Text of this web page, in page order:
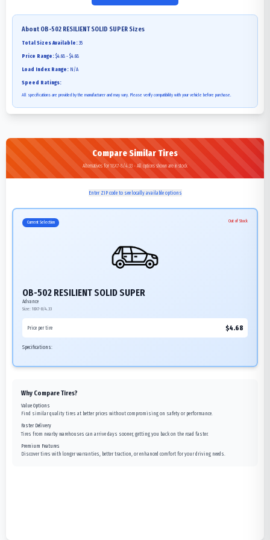
About OB-502 RESILIENT SOLID SUPER Sizes
Total Sizes Available: 35
Price Range: $4.68 - $4.68
Load Index Range: N/A
Speed Ratings:
All specifications are provided by the manufacturer and may vary. Please verify compatibility with your vehicle before purchase.
Compare Similar Tires
Alternatives for 18X7-8/4.33 - All options shown are in stock
Enter ZIP code to see locally available options
Current Selection Out of Stock
OB-502 RESILIENT SOLID SUPER
Advance
Size: 18X7-8/4.33
Price per tire $4.68
Specifications:
Why Compare Tires?
Value Options
Find similar quality tires at better prices without compromising on safety or performance.
Faster Delivery
Tires from nearby warehouses can arrive days sooner, getting you back on the road faster.
Premium Features
Discover tires with longer warranties, better traction, or enhanced comfort for your driving needs.